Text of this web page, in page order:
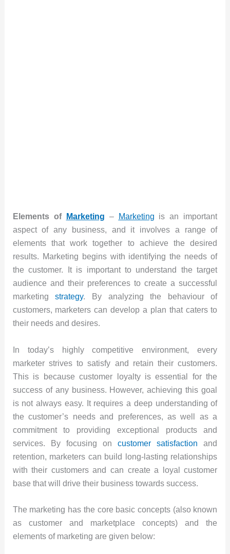
Elements of Marketing – Marketing is an important
aspect of any business, and it involves a range of
elements that work together to achieve the desired
results. Marketing begins with identifying the needs of
the customer. It is important to understand the target
audience and their preferences to create a successful
marketingstrategy. By analyzing the behaviour of
customers, marketers can develop a plan that caters to
their needs and desires.
In today’s highly competitive environment, every
marketer strives to satisfy and retain their customers.
This is because customer loyalty is essential for the
success of any business. However, achieving this goal
is not always easy. It requires a deep understanding of
the customer’s needs and preferences, as well as a
commitment to providing exceptional products and
services. By focusing oncustomer satisfactionand
retention, marketers can build long-lasting relationships
with their customers and can create a loyal customer
base that will drive their business towards success.
The marketing has the core basic concepts (also known
as customer and marketplace concepts) and the
elements of marketing are given below: